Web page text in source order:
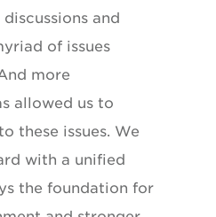
and
of issues
more
allowed us to
these issues. We
with a unified
the foundation for